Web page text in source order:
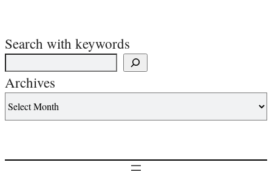
Search with keywords
Archives